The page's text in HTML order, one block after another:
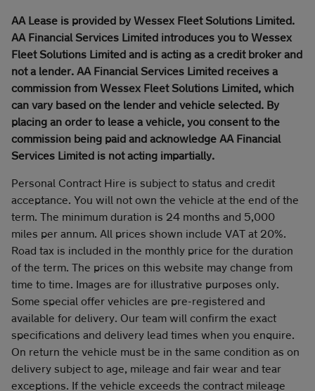
AA Lease is provided by Wessex Fleet Solutions Limited.
AA Financial Services Limited introduces you to Wessex
Fleet Solutions Limited and is acting as a credit broker and
not a lender. AA Financial Services Limited receives a
commission from Wessex Fleet Solutions Limited, which
can vary based on the lender and vehicle selected. By
placing an order to lease a vehicle, you consent to the
commission being paid and acknowledge AA Financial
Services Limited is not acting impartially.
Personal Contract Hire is subject to status and credit
acceptance. You will not own the vehicle at the end of the
term. The minimum duration is 24 months and 5,000
miles per annum. All prices shown include VAT at 20%.
Road tax is included in the monthly price for the duration
of the term. The prices on this website may change from
time to time. Images are for illustrative purposes only.
Some special offer vehicles are pre-registered and
available for delivery. Our team will confirm the exact
specifications and delivery lead times when you enquire.
On return the vehicle must be in the same condition as on
delivery subject to age, mileage and fair wear and tear
exceptions. If the vehicle exceeds the contract mileage